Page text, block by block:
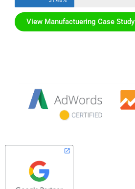
View Manufactuering Case Study